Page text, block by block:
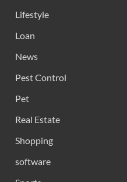
Lifestyle
Loan
News
Pest Control
Pet
Real Estate
Shopping
software